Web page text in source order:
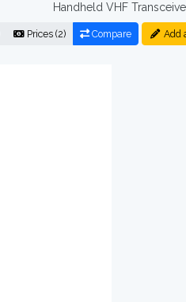
Handheld VHF
Prices (2) Compare Add